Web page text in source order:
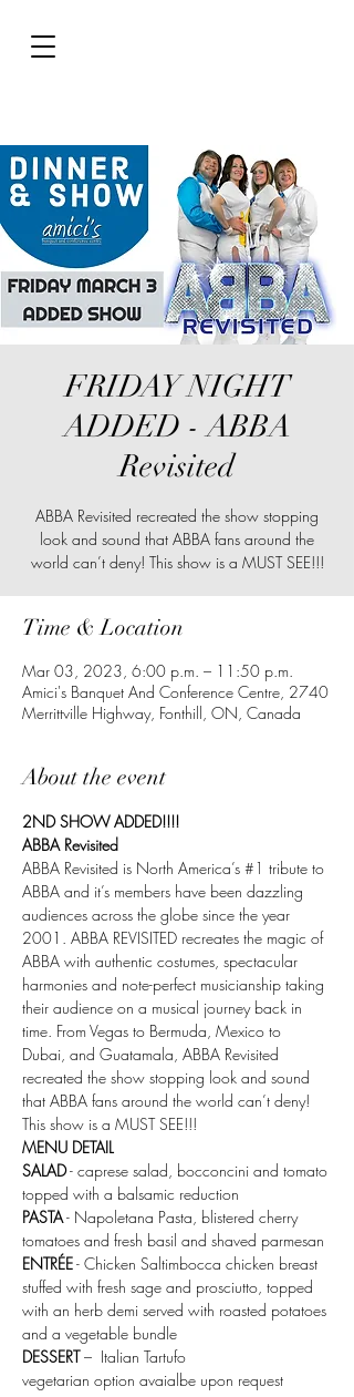
FRIDAY NIGHT
ADDED - ABBA
Revisited
ABBA Revisited recreated the show stopping
look and sound that ABBA fans around the
world can’t deny! This show is a MUST SEE!!!
Time & Location
Mar 03, 2023, 6:00 p.m. – 11:50 p.m.
Amici's Banquet And Conference Centre, 2740
Merrittville Highway, Fonthill, ON, Canada
About the event
2ND SHOW ADDED!!!!
ABBA Revisited
ABBA Revisited is North America’s #1 tribute to
ABBA and it’s members have been dazzling
audiences across the globe since the year
2001. ABBA REVISITED recreates the magic of
ABBA with authentic costumes, spectacular
harmonies and note-perfect musicianship taking
their audience on a musical journey back in
time. From Vegas to Bermuda, Mexico to
Dubai, and Guatamala, ABBA Revisited
recreated the show stopping look and sound
that ABBA fans around the world can’t deny!
This show is a MUST SEE!!!
MENU DETAIL
SALAD - caprese salad, bocconcini and tomato
topped with a balsamic reduction
PASTA - Napoletana Pasta, blistered cherry
tomatoes and fresh basil and shaved parmesan
ENTRÉE - Chicken Saltimbocca chicken breast
stuffed with fresh sage and prosciutto, topped
with an herb demi served with roasted potatoes
and a vegetable bundle
DESSERT –  Italian Tartufo
vegetarian option avaialbe upon request